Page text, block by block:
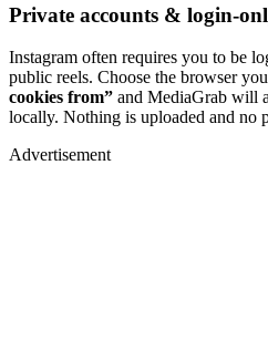
Private accounts & login-
Instagram often requires you to be
public reels. Choose the browser
cookies from” and MediaGrab will
locally. Nothing is uploaded and no
Advertisement